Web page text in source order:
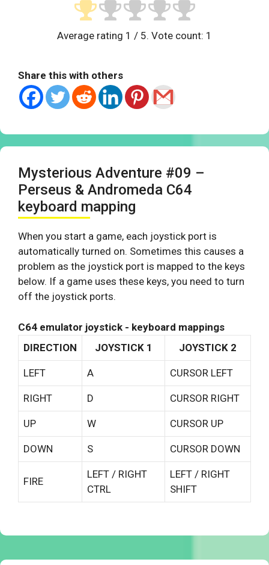
Average rating 1 / 5. Vote count: 1
Share this with others
Mysterious Adventure #09 –
Perseus & Andromeda C64
keyboard mapping
When you start a game, each joystick port is
automatically turned on. Sometimes this causes a
problem as the joystick port is mapped to the keys
below. If a game uses these keys, you need to turn
off the joystick ports.
C64 emulator joystick - keyboard mappings
DIRECTION
JOYSTICK 1 JOYSTICK 2
LEFT A CURSOR LEFT
RIGHT D CURSOR RIGHT
UP W CURSOR UP
DOWN S CURSOR DOWN
FIRE
LEFT / RIGHT
CTRL
LEFT / RIGHT
SHIFT